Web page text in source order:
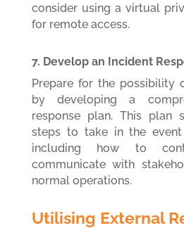
consider using a virtual
for remote access.
7. Develop an Incident
Prepare for the possibility
by developing a
response plan. This plan
steps to take in the
including how to
communicate with
normal operations.
Utilising External